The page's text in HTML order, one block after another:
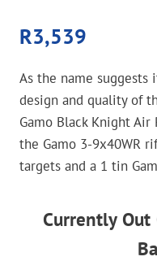
R3,539
As the name suggests
design and quality of
Gamo Black Knight
the Gamo 3-9x40WR
targets and a 1 tin
Currently Out